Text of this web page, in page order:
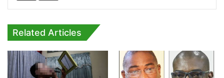
Related Articles